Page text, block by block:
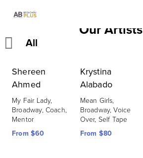
Our Artists
All
Shereen
Ahmed
My Fair Lady,
Broadway, Coach,
Mentor
From $60
Krystina
Alabado
Mean Girls,
Broadway, Voice
Over, Self Tape
From $80